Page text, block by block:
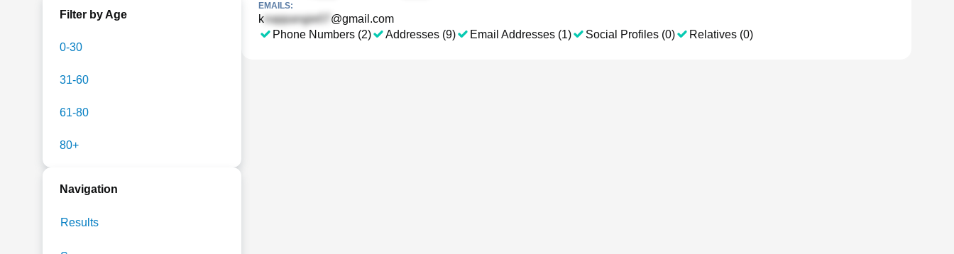
Filter by Age
0-30
31-60
61-80
80+
Navigation
Results
EMAILS:
k
@gmail.com
Phone Numbers (2)
Addresses (9) Email Addresses (1) Social Profiles (0) Relatives (0)